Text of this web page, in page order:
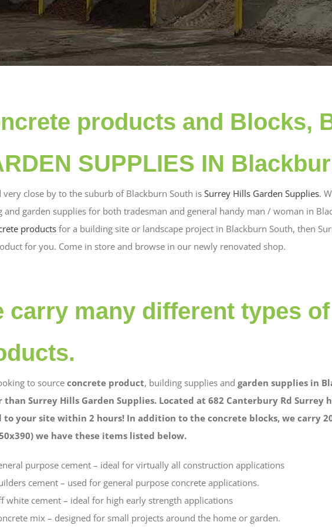
products and Blocks,
SUPPLIES IN
very close by to the suburb of Blackburn South is Surrey Hills Garden Supplies.
and garden supplies for both tradesman and general handy man / woman in
productsfor a building site or landscape project in Blackburn South, then
for you. Come in store and browse in our newly renovated shop.
carry many different types
to sourceconcrete product, building supplies and garden supplies in
Surrey Hills Garden Supplies. Located at 682 Canterbury Rd Surrey
to your site within 2 hours! In addition to the concrete blocks, we carry
we have these items listed below.
purpose cement – ideal for virtually all construction applications
cement – used for general purpose concrete applications.
white cement – ideal for high early strength applications
mix – designed for small projects around the home or garden.